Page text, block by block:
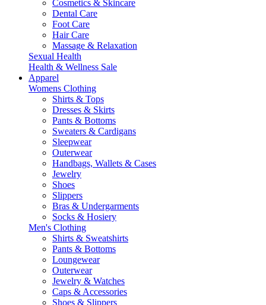
Cosmetics & Skincare
Dental Care
Foot Care
Hair Care
Massage & Relaxation
Sexual Health
Health & Wellness Sale
Apparel
Womens Clothing
Shirts & Tops
Dresses & Skirts
Pants & Bottoms
Sweaters & Cardigans
Sleepwear
Outerwear
Handbags, Wallets & Cases
Jewelry
Shoes
Slippers
Bras & Undergarments
Socks & Hosiery
Men's Clothing
Shirts & Sweatshirts
Pants & Bottoms
Loungewear
Outerwear
Jewelry & Watches
Caps & Accessories
Shoes & Slippers